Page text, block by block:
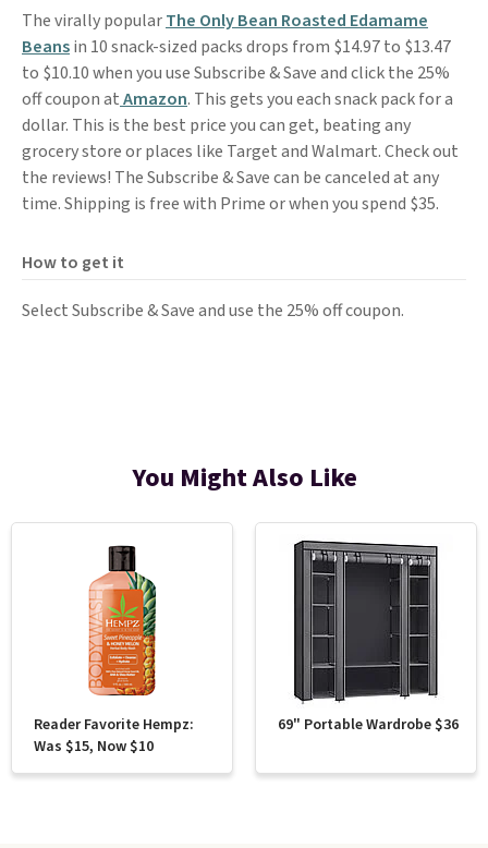
The virally popularThe Only Bean Roasted Edamame
Beansin 10 snack-sized packs drops from $14.97 to $13.47
to $10.10 when you use Subscribe & Save and click the 25%
off coupon atAmazon. This gets you each snack pack for a
dollar. This is the best price you can get, beating any
grocery store or places like Target and Walmart. Check out
the reviews! The Subscribe & Save can be canceled at any
time. Shipping is free with Prime or when you spend $35.
How to get it
Select Subscribe & Save and use the 25% off coupon.
You Might Also Like
Reader Favorite Hempz:
Was $15, Now $10
69" Portable Wardrobe $36